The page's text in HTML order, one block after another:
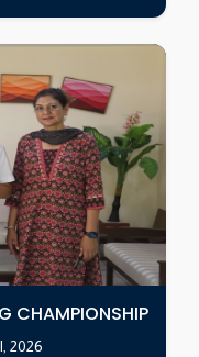
CHAMPIONSHIP
2026